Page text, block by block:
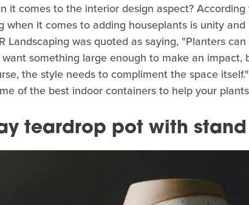
it comes to the interior design aspect? According
when it comes to adding houseplants is unity and
Landscaping was quoted as saying, "Planters
something large enough to make an impact,
the style needs to compliment the space
of the best indoor containers to help your
teardrop pot with stand